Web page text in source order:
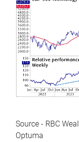
Source - RBC
Optuma